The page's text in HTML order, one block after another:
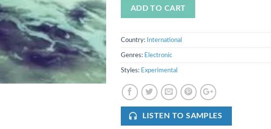
ADD TO CART
Country: International
Genres: Electronic
Styles: Experimental
LISTEN TO SAMPLES